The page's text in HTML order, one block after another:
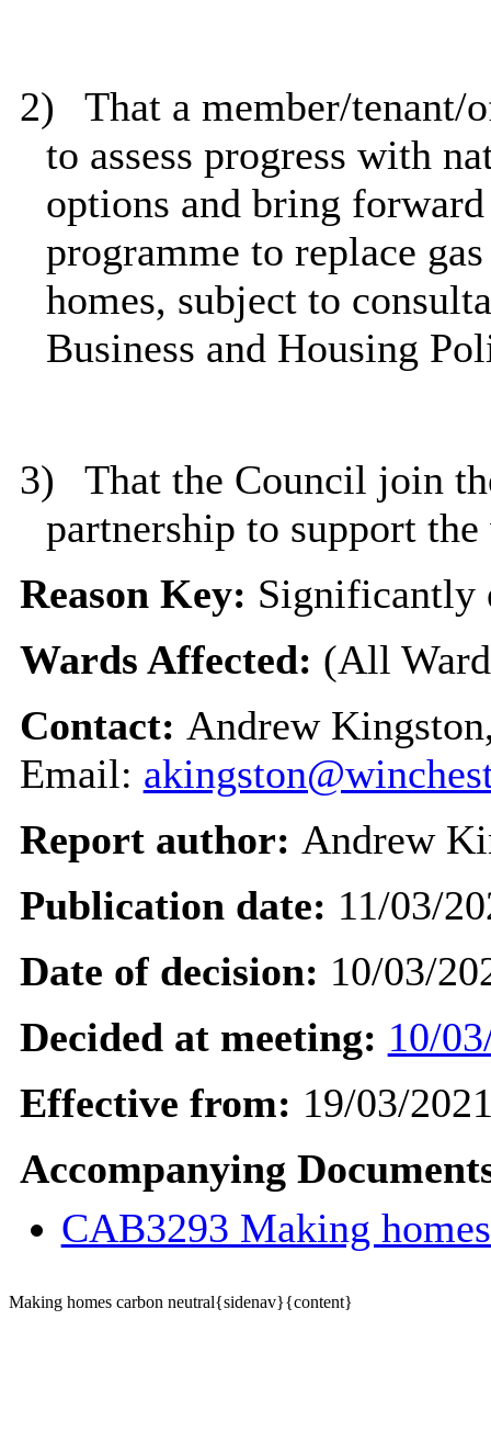
2)
That a member/tenant/
to assess progress with
options and bring
programme to replace
homes, subject to
Business and Housing
3)
That the Council join
partnership to support
Reason Key: Significantly
Wards Affected: (All
Contact: Andrew
Email:
Report author: Andrew
Publication date: 11/03/
Date of decision: 10/03/
Decided at meeting: 10/
Effective from: 19/03/
Accompanying
CAB3293 Making
Making homes carbon neutral{sidenav}{content}